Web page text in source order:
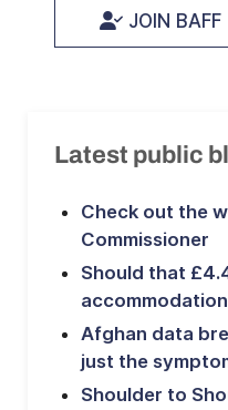
JOIN BAFF
Latest public
Check out the
Commissioner
Should that
Afghan data
just the
Shoulder to